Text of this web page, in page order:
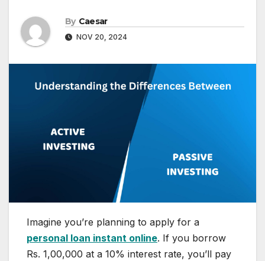
By Caesar
NOV 20, 2024
Imagine you’re planning to apply for a
personal loan instant online. If you borrow
Rs. 1,00,000 at a 10% interest rate, you’ll pay